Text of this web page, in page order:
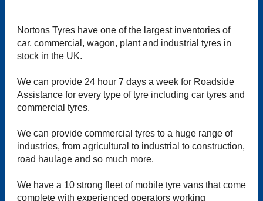
Nortons Tyres have one of the largest inventories of
car, commercial, wagon, plant and industrial tyres in
stock in the UK.
We can provide 24 hour 7 days a week for Roadside
Assistance for every type of tyre including car tyres and
commercial tyres.
We can provide commercial tyres to a huge range of
industries, from agricultural to industrial to construction,
road haulage and so much more.
We have a 10 strong fleet of mobile tyre vans that come
complete with experienced operators working